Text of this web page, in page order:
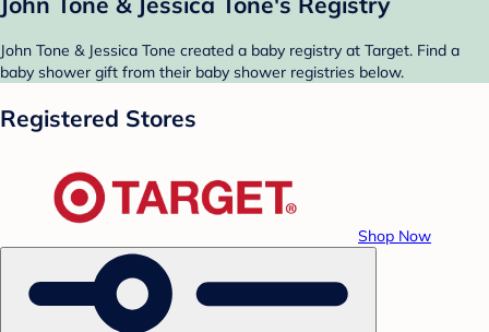
John Tone & Jessica Tone created a baby registry at Target. Find a
baby shower gift from their baby shower registries below.
Registered Stores
Shop Now